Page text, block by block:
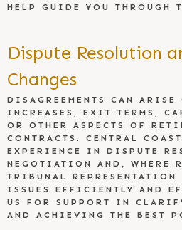
HELP GUIDE YOU THROUGH
Dispute Resolution
Changes
DISAGREEMENTS CAN ARISE
INCREASES, EXIT TERMS,
OR OTHER ASPECTS OF
CONTRACTS. CENTRAL
EXPERIENCE IN DISPUTE
NEGOTIATION AND, WHERE
TRIBUNAL REPRESENTATION
ISSUES EFFICIENTLY AND
US FOR SUPPORT IN
AND ACHIEVING THE BEST